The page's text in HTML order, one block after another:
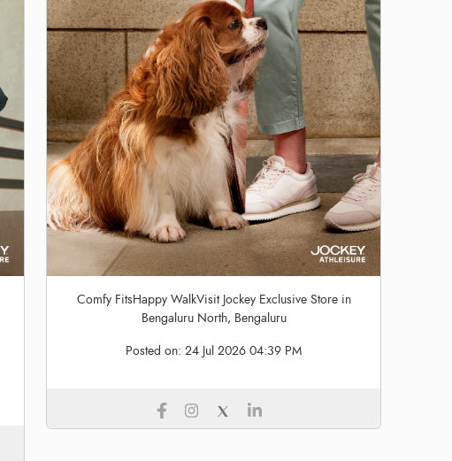
Comfy FitsHappy WalkVisit Jockey Exclusive Store in
Bengaluru North, Bengaluru
Posted on:24 Jul 2026 04:39 PM